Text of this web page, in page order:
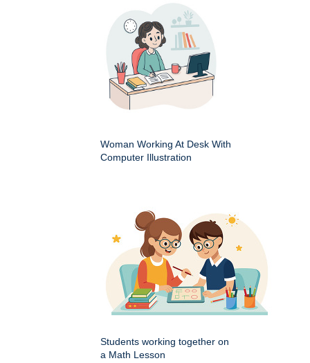
Woman Working At Desk With
Computer Illustration
Students working together on
a Math Lesson